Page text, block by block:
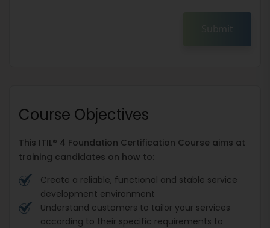
Submit
Course Objectives
This ITIL® 4 Foundation Certification Course aims at
training candidates on how to:
Create a reliable, functional and stable service
development environment
Understand customers to tailor your services
according to their specific requirements to